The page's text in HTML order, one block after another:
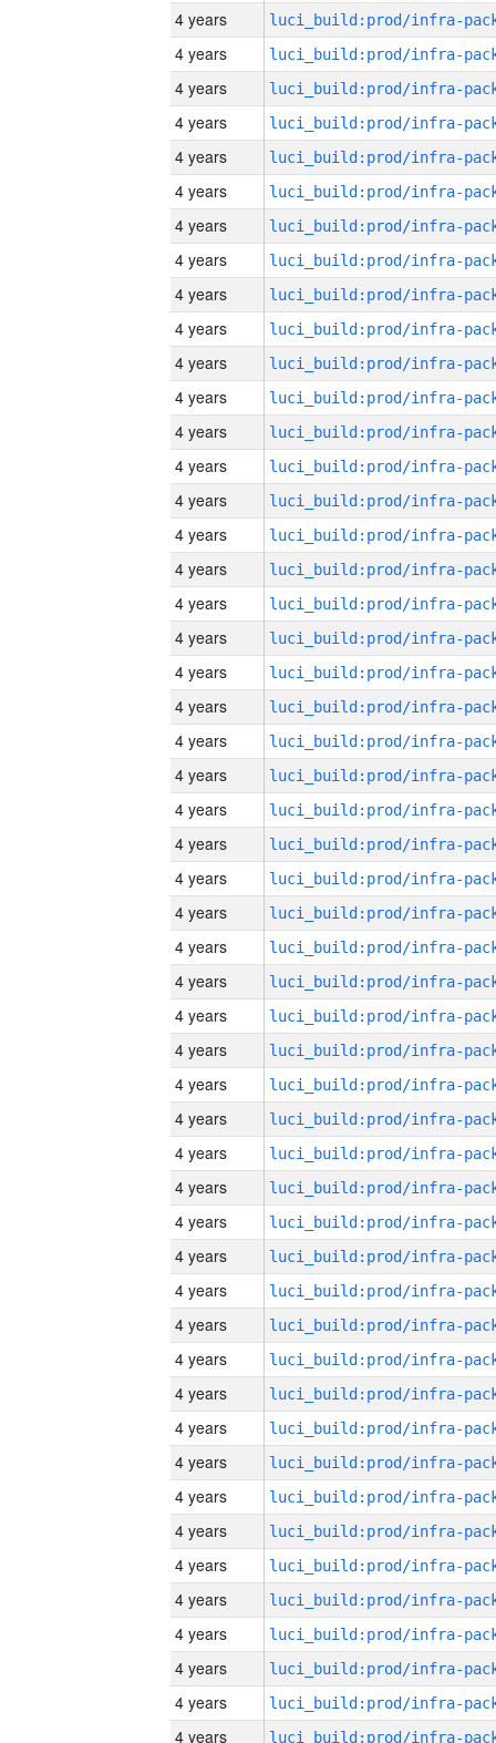
4 years
4 years
4 years
4 years
4 years
4 years
4 years
4 years
4 years
4 years
4 years
4 years
4 years
4 years
4 years
4 years
4 years
4 years
4 years
4 years
4 years
4 years
4 years
4 years
4 years
4 years
4 years
4 years
4 years
4 years
4 years
4 years
4 years
4 years
4 years
4 years
4 years
4 years
4 years
4 years
4 years
4 years
4 years
4 years
4 years
4 years
4 years
4 years
4 years
4 years
4 years